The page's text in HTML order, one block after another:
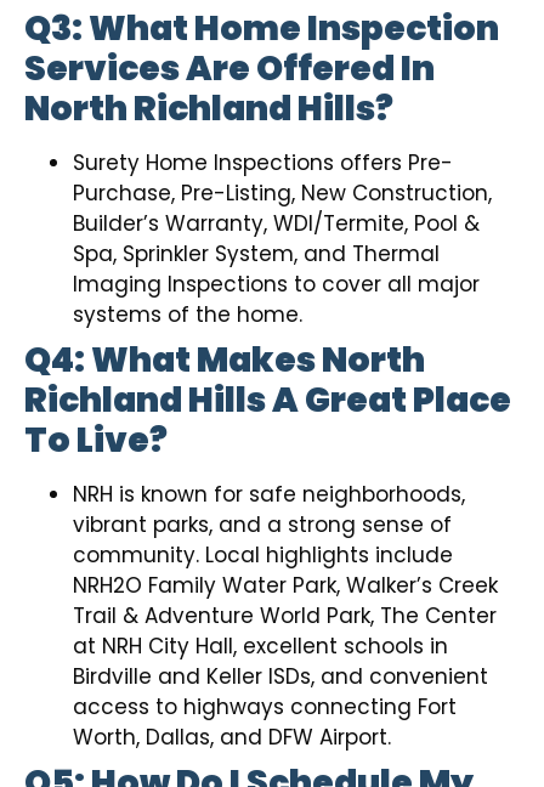
Q3: What Home Inspection
Services Are Offered In
North Richland Hills?
Surety Home Inspections offers Pre-
Purchase, Pre-Listing, New Construction,
Builder’s Warranty, WDI/Termite, Pool &
Spa, Sprinkler System, and Thermal
Imaging Inspections to cover all major
systems of the home.
Q4: What Makes North
Richland Hills A Great Place
To Live?
NRH is known for safe neighborhoods,
vibrant parks, and a strong sense of
community. Local highlights include
NRH2O Family Water Park, Walker’s Creek
Trail & Adventure World Park, The Center
at NRH City Hall, excellent schools in
Birdville and Keller ISDs, and convenient
access to highways connecting Fort
Worth, Dallas, and DFW Airport.